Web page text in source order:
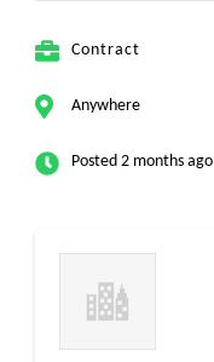
Contract
Anywhere
Posted 2 months ago